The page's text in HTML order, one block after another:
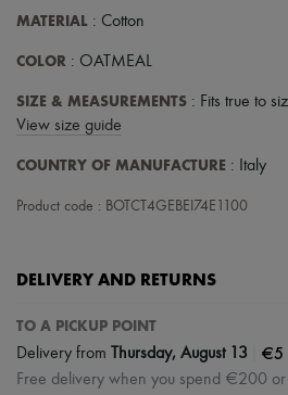
Tech & Lifestyle
Jewelry
Earrings
Necklaces
Rings
All products
Skincare
Haircare
Sunscreen
Travel essentials
Ultimates
MATERIAL : Cotton
COLOR : OATMEAL
SIZE & MEASUREMENTS : Fits true to
View size guide
COUNTRY OF MANUFACTURE : Italy
Product code : BOTCT4GEBEI74E1100
DELIVERY AND RETURNS
TO A PICKUP POINT
Delivery from Thursday, August 13 €5
Free delivery when you spend €200 or